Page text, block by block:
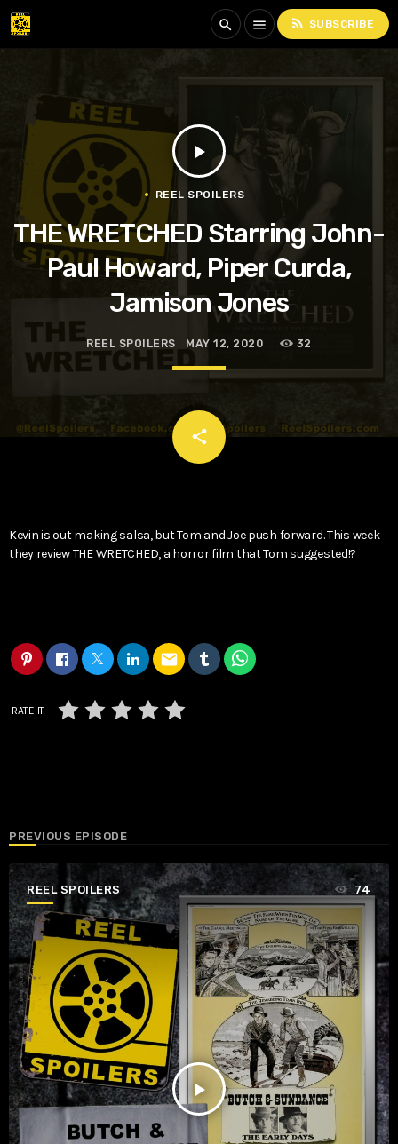
search menu rss_feed SUBSCRIBE
play_arrow
REEL SPOILERS
THE WRETCHED Starring John-
Paul Howard, Piper Curda,
Jamison Jones
REEL SPOILERS MAY 12, 2020 32
share
email
Kevin is out making salsa, but Tom and Joe push forward. This week
they review THE WRETCHED, a horror film that Tom suggested!?
email
RATE IT
PREVIOUS EPISODE
REEL SPOILERS
play_arrow
74